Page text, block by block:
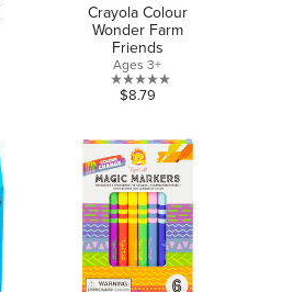
Crayola Colour
Wonder Farm
Friends
Ages 3+
0.0
of
5
stars.
$8.79